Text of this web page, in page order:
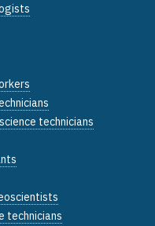
technicians
technicians